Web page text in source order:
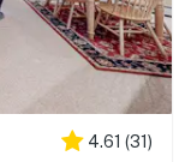
4.61 (31)